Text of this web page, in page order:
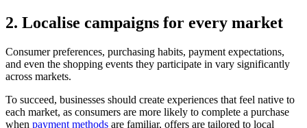
2. Localise campaigns for every market
Consumer preferences, purchasing habits, payment expectations,
and even the shopping events they participate in vary significantly
across markets.
To succeed, businesses should create experiences that feel native to
each market, as consumers are more likely to complete a purchase
when payment methods are familiar, offers are tailored to local